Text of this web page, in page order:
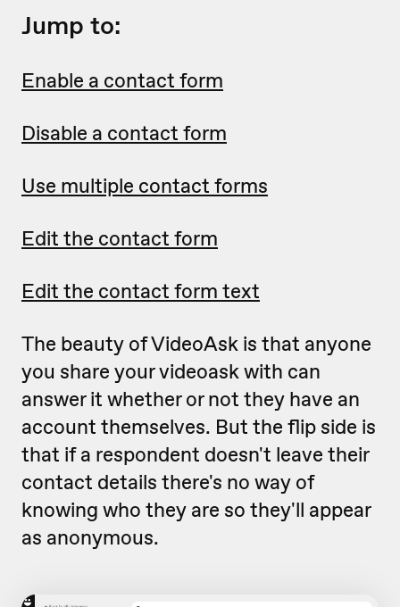
Jump to:
Enable a contact form
Disable a contact form
Use multiple contact forms
Edit the contact form
Edit the contact form text
The beauty of VideoAsk is that anyone
you share your videoask with can
answer it whether or not they have an
account themselves. But the flip side is
that if a respondent doesn't leave their
contact details there's no way of
knowing who they are so they'll appear
as anonymous.